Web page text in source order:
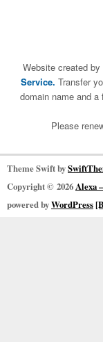
Website created by
Service. Transfer
domain name and
Please
Theme Swift by
Copyright © 2026Alexa
powered byWordPress